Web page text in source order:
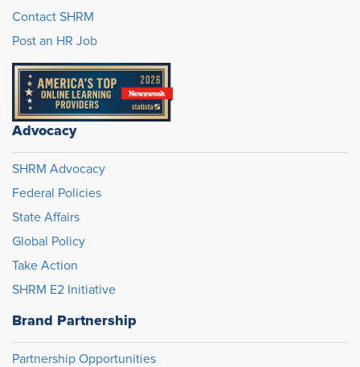
Contact SHRM
Post an HR Job
Advocacy
SHRM Advocacy
Federal Policies
State Affairs
Global Policy
Take Action
SHRM E2 Initiative
Brand Partnership
Partnership Opportunities